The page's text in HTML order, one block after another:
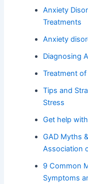
Anxiety
Treatments
Anxiety
Diagnosing
Treatment
Tips and
Stress
Get help
GAD Myths
Association
9 Common
Symptoms